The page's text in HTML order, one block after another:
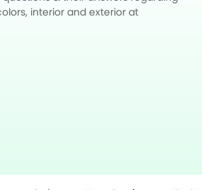
interior and exterior at
your questions from our team of
of Zigwheels readers.